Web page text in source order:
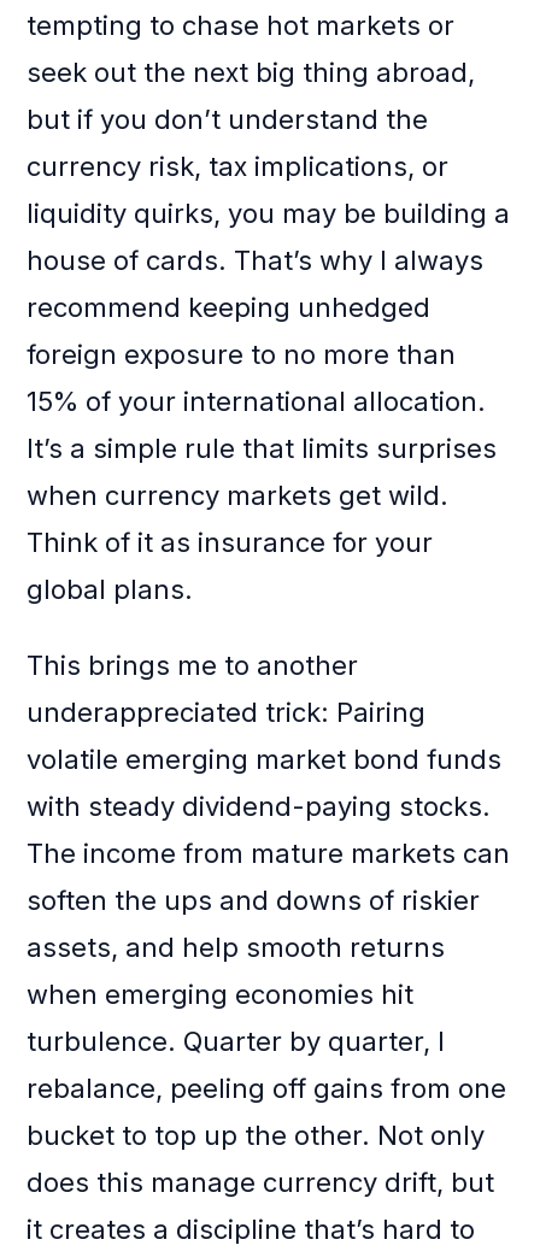
tempting to chase hot markets or
seek out the next big thing abroad,
but if you don’t understand the
currency risk, tax implications, or
liquidity quirks, you may be building a
house of cards. That’s why I always
recommend keeping unhedged
foreign exposure to no more than
15% of your international allocation.
It’s a simple rule that limits surprises
when currency markets get wild.
Think of it as insurance for your
global plans.
This brings me to another
underappreciated trick: Pairing
volatile emerging market bond funds
with steady dividend-paying stocks.
The income from mature markets can
soften the ups and downs of riskier
assets, and help smooth returns
when emerging economies hit
turbulence. Quarter by quarter, I
rebalance, peeling off gains from one
bucket to top up the other. Not only
does this manage currency drift, but
it creates a discipline that’s hard to